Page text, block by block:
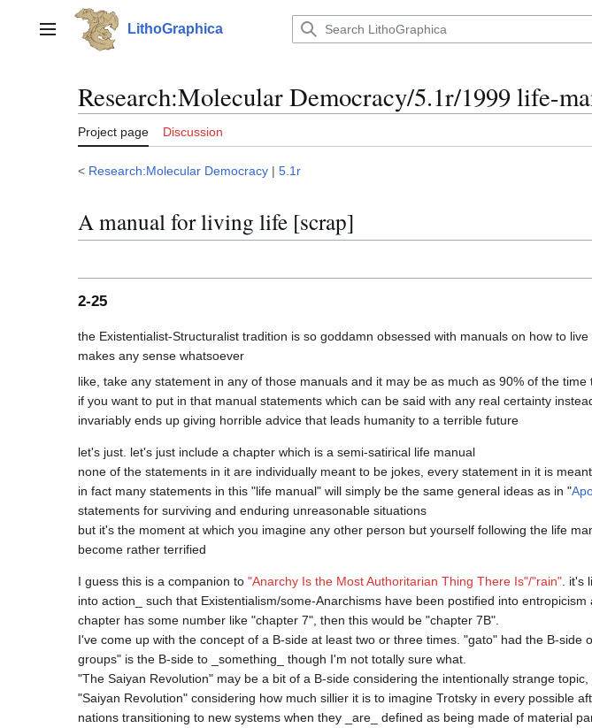
contentMain menu LithoGraphica
Research:Molecular Democracy/5.1r/1999 life-
Project page Discussion
< Research:Molecular Democracy | 5.1r
A manual for living life [scrap]
2-25
the Existentialist-Structuralist tradition is so goddamn obsessed with manuals on how to
like, take any statement in any of those manuals and it may be as much as 90% of the
if you want to put in that manual statements which can be said with any real certainty
let's just. let's just include a chapter which is a semi-satirical life manual
none of the statements in it are individually meant to be jokes, every statement in it is
in fact many statements in this "life manual" will simply be the same general ideas as in "
statements for surviving and enduring unreasonable situations
but it's the moment at which you imagine any other person but yourself following the life
I guess this is a companion to "Anarchy Is the Most Authoritarian Thing There Is"/"rain" .
into action_ such that Existentialism/some-Anarchisms have been postified into
chapter has some number like "chapter 7", then this would be "chapter 7B".
I've come up with the concept of a B-side at least two or three times. "gato" had the B-side
groups" is the B-side to _something_ though I'm not totally sure what.
"The Saiyan Revolution" may be a bit of a B-side considering the intentionally strange
"Saiyan Revolution" considering how much sillier it is to imagine Trotsky in every possible
nations transitioning to new systems when they _are_ defined as being made of material